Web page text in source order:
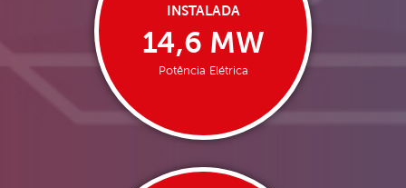
INSTALADA
14,6 MW
Potência Elétrica